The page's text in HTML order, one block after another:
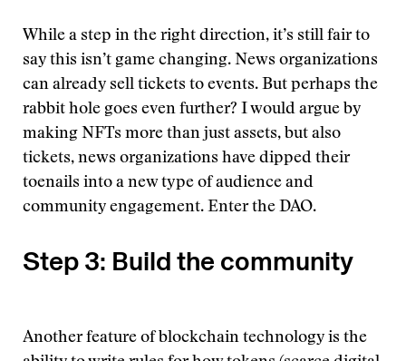
While a step in the right direction, it’s still fair to
say this isn’t game changing. News organizations
can already sell tickets to events. But perhaps the
rabbit hole goes even further? I would argue by
making NFTs more than just assets, but also
tickets, news organizations have dipped their
toenails into a new type of audience and
community engagement. Enter the DAO.
Step 3: Build the community
Another feature of blockchain technology is the